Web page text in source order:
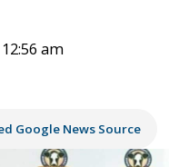
am
Google News Source